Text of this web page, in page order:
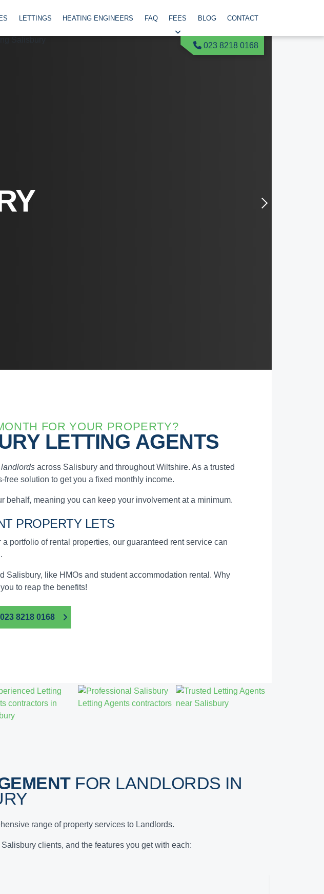
LETTINGS HEATING ENGINEERS FAQ FEES BLOG CONTACT
023 8218 0168
FOR YOUR PROPERTY?
LETTING AGENTS
across Salisbury and throughout Wiltshire. As a trusted
solution to get you a fixed monthly income.
meaning you can keep your involvement at a minimum.
PROPERTY LETS
portfolio of rental properties, our guaranteed rent service can
like HMOs and student accommodation rental. Why
to reap the benefits!
023 8218 0168
FOR LANDLORDS IN
range of property services to Landlords.
clients, and the features you get with each: